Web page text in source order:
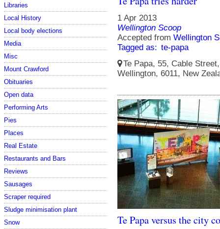
Libraries
Local History
Local body elections
Media
Misc
Mount Crawford
Obituaries
Open data
Performing Arts
Pies
Places
Real Estate
Restaurants and Bars
Reviews
Sausages
Scraper required
Sludge minimisation plant
Snow
1 Apr 2013
Wellington Scoop
Accepted from Wellington
Tagged as: te-papa
Te Papa, 55, Cable
Wellington, 6011, New
Te Papa versus the city